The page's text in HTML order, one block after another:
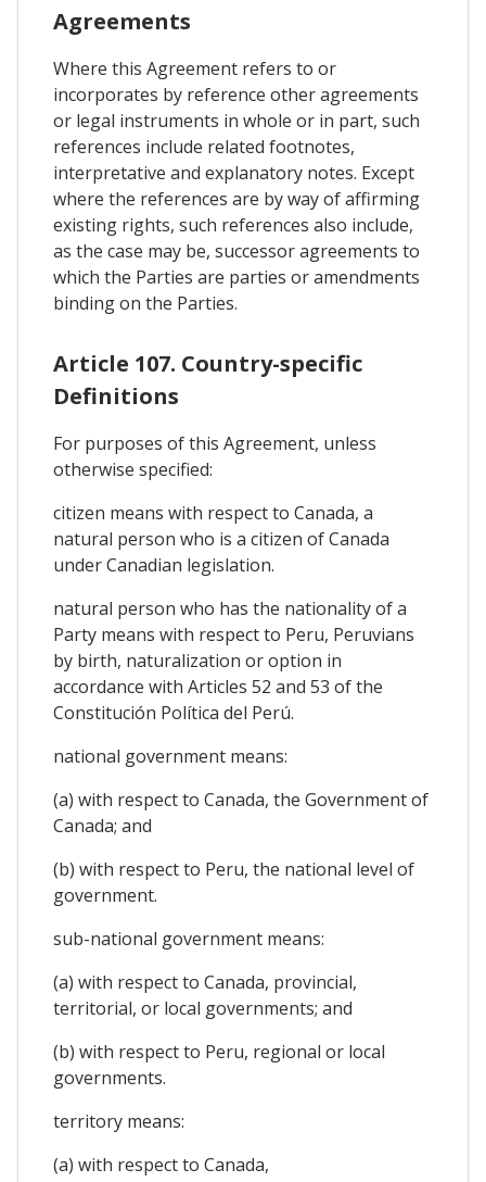
Agreements
Where this Agreement refers to or
incorporates by reference other agreements
or legal instruments in whole or in part, such
references include related footnotes,
interpretative and explanatory notes. Except
where the references are by way of affirming
existing rights, such references also include,
as the case may be, successor agreements to
which the Parties are parties or amendments
binding on the Parties.
Article 107. Country-specific
Definitions
For purposes of this Agreement, unless
otherwise specified:
citizen means with respect to Canada, a
natural person who is a citizen of Canada
under Canadian legislation.
natural person who has the nationality of a
Party means with respect to Peru, Peruvians
by birth, naturalization or option in
accordance with Articles 52 and 53 of the
Constitución Política del Perú.
national government means:
(a) with respect to Canada, the Government of
Canada; and
(b) with respect to Peru, the national level of
government.
sub-national government means:
(a) with respect to Canada, provincial,
territorial, or local governments; and
(b) with respect to Peru, regional or local
governments.
territory means:
(a) with respect to Canada,